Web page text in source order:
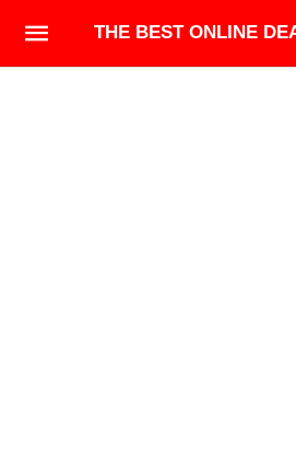
THE BEST ONLINE